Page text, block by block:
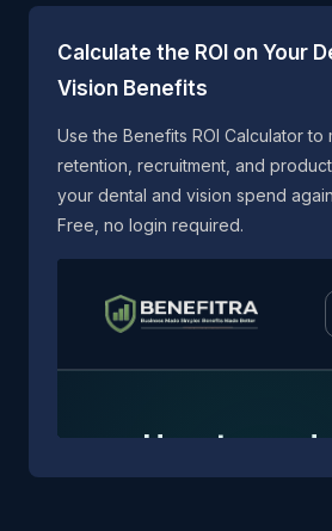
Calculate the ROI on Your
Vision Benefits
Use the Benefits ROI Calculator to
retention, recruitment, and
your dental and vision spend
Free, no login required.